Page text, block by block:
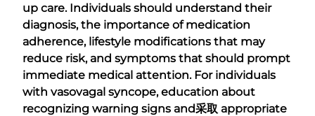
up care. Individuals should understand their
diagnosis, the importance of medication
adherence, lifestyle modifications that may
reduce risk, and symptoms that should prompt
immediate medical attention. For individuals
with vasovagal syncope, education about
recognizing warning signs and采取 appropriate